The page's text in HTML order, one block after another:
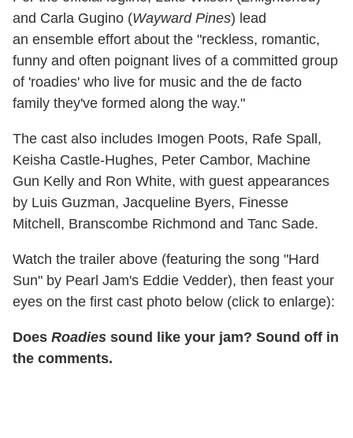
and Carla Gugino (Wayward Pines) lead
an ensemble effort about the "reckless, romantic,
funny and often poignant lives of a committed group
of 'roadies' who live for music and the de facto
family they've formed along the way."
The cast also includes Imogen Poots, Rafe Spall,
Keisha Castle-Hughes, Peter Cambor, Machine
Gun Kelly and Ron White, with guest appearances
by Luis Guzman, Jacqueline Byers, Finesse
Mitchell, Branscombe Richmond and Tanc Sade.
Watch the trailer above (featuring the song "Hard
Sun" by Pearl Jam's Eddie Vedder), then feast your
eyes on the first cast photo below (click to enlarge):
Does Roadies sound like your jam? Sound off in
the comments.